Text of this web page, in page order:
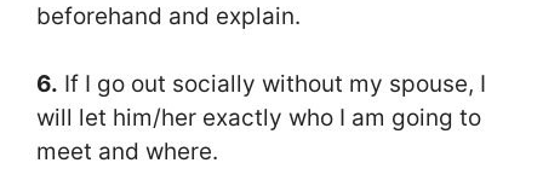
beforehand and explain.
6. If I go out socially without my spouse, I
will let him/her exactly who I am going to
meet and where.